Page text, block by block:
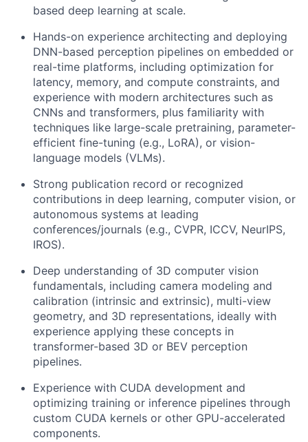
based deep learning at scale.
Hands-on experience architecting and deploying
DNN-based perception pipelines on embedded or
real-time platforms, including optimization for
latency, memory, and compute constraints, and
experience with modern architectures such as
CNNs and transformers, plus familiarity with
techniques like large-scale pretraining, parameter-
efficient fine-tuning (e.g., LoRA), or vision-
language models (VLMs).
Strong publication record or recognized
contributions in deep learning, computer vision, or
autonomous systems at leading
conferences/journals (e.g., CVPR, ICCV, NeurIPS,
IROS).
Deep understanding of 3D computer vision
fundamentals, including camera modeling and
calibration (intrinsic and extrinsic), multi-view
geometry, and 3D representations, ideally with
experience applying these concepts in
transformer-based 3D or BEV perception
pipelines.
Experience with CUDA development and
optimizing training or inference pipelines through
custom CUDA kernels or other GPU-accelerated
components.